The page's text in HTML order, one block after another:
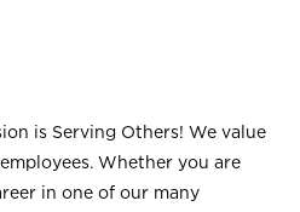
is Serving Others! We value
Whether you are
in one of our many